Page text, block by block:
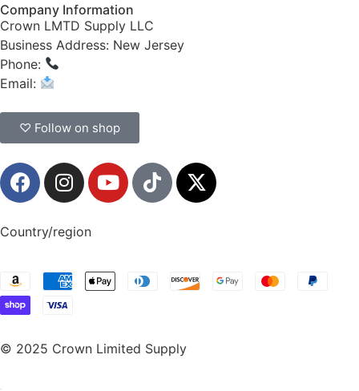
Company Information
Crown LMTD Supply LLC
Business Address: New Jersey
Phone:
Email:
♡ Follow on shop
Country/region
© 2025 Crown Limited Supply